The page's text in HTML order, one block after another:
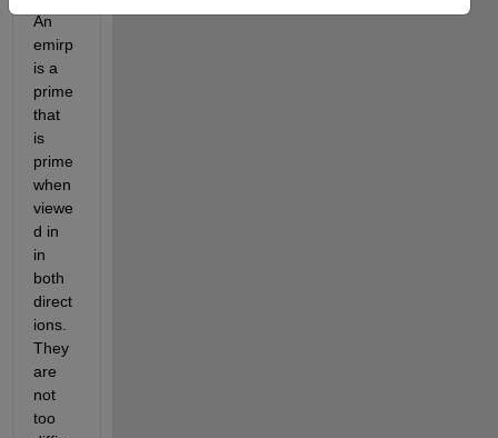
An
emirp
is a
prime
that
is
prime
when
viewe
d in
in
both
direct
ions.
They
are
not
too